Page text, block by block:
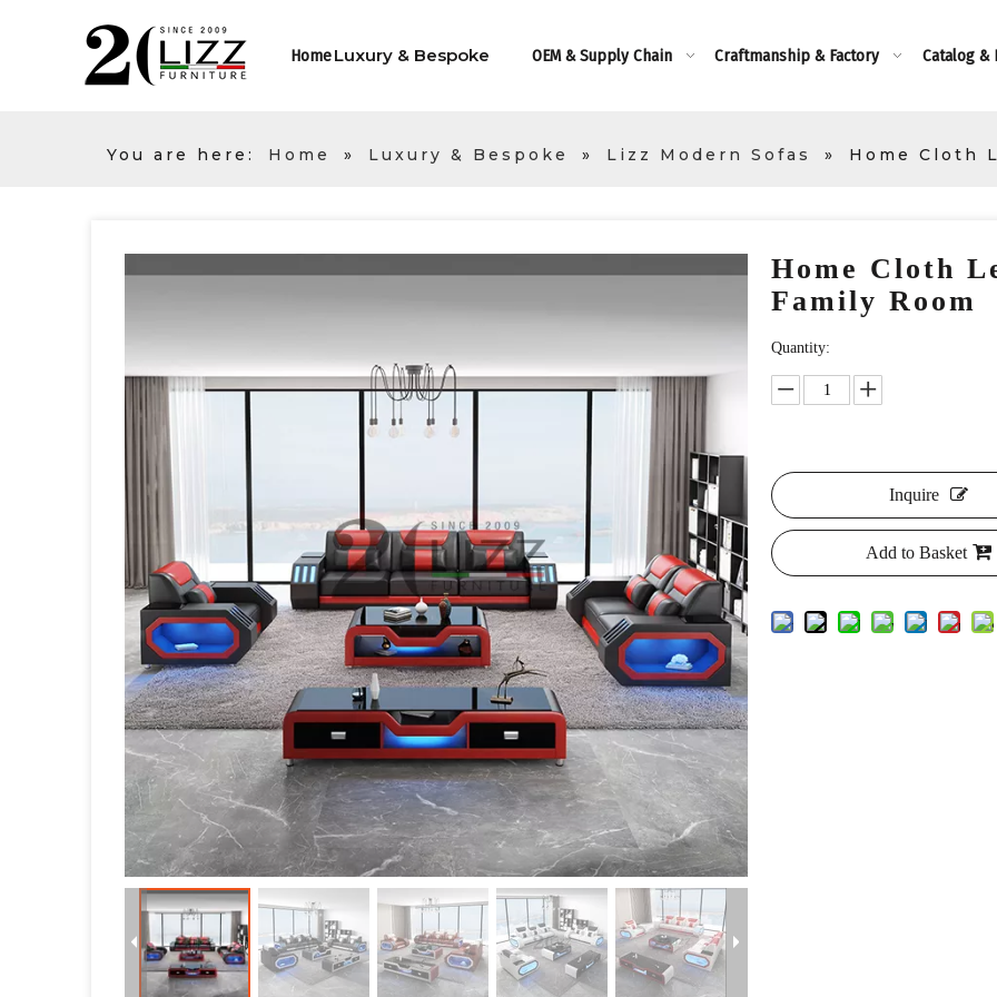
HomeLuxury & Bespoke OEM & Supply Chain Craftmanship & Factory Catalog &
You are here: Home » Luxury & Bespoke » Lizz Modern Sofas » Home Cloth
Home Cloth
Family Room
Quantity:
Inquire
Add to Basket